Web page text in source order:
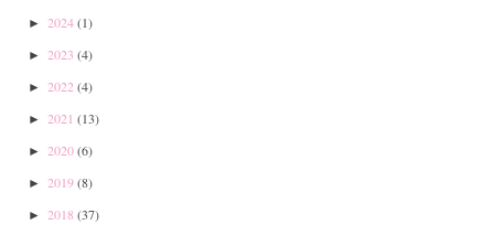
► 2024(1)
► 2023 (4)
► 2022 (4)
► 2021 (13)
► 2020(6)
► 2019(8)
► 2018 (37)